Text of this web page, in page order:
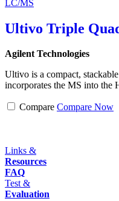
Ultivo Triple
Agilent Technologies
Ultivo is a compact,
incorporates the MS into the
Compare Compare Now
Links &
Resources
FAQ
Test &
Evaluation